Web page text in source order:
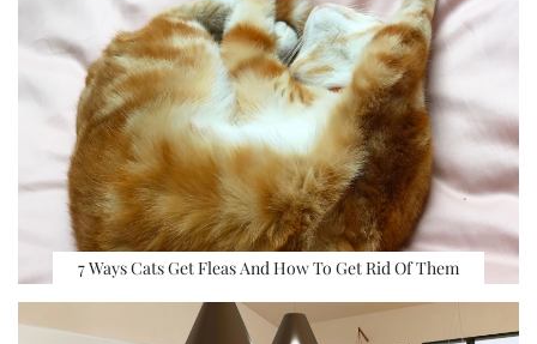
7 Ways Cats Get Fleas And How To Get Rid Of Them